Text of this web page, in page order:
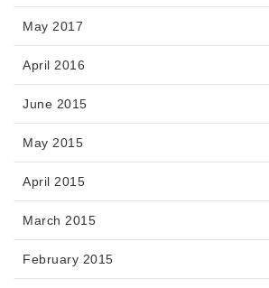
May 2017
April 2016
June 2015
May 2015
April 2015
March 2015
February 2015